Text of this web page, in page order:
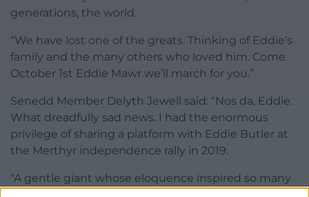
generations, the world.
“We have lost one of the greats. Thinking of Eddie’s
family and the many others who loved him. Come
October 1st Eddie Mawr we’ll march for you.”
Senedd Member Delyth Jewell said: “Nos da, Eddie.
What dreadfully sad news. I had the enormous
privilege of sharing a platform with Eddie Butler at
the Merthyr independence rally in 2019.
“A gentle giant whose eloquence inspired so many